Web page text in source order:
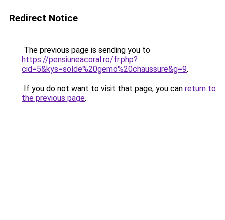
Redirect Notice
The previous page is sending you to
https://pensiuneacoral.ro/fr.php?
cid=5&kys=solde%20gemo%20chaussure&g=9.
If you do not want to visit that page, you can return to
the previous page.